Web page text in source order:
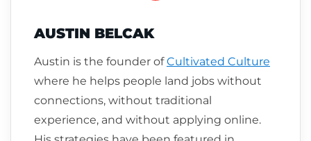
AUSTIN BELCAK
Austin is the founder ofCultivated Culture
where he helps people land jobs without
connections, without traditional
experience, and without applying online.